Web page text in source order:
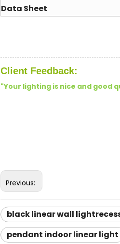
Data Sheet
Client Feedback:
"Your lighting is nice and good
Previous:
black linear wall
pendant indoor linear light